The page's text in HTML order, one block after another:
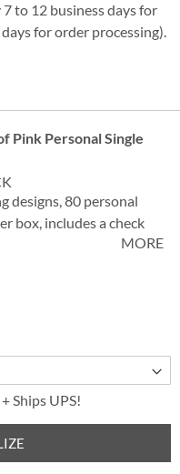
to 12 business days for
for order processing).
Pink Personal Single
designs, 80 personal
box, includes a check
measures 2-3/4" x 6".MORE
Ships UPS!